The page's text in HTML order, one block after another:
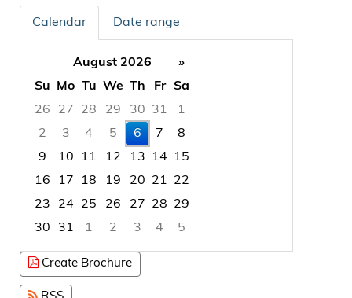
Calendar Date range
August 2026
»
Su
Mo Tu We Th Fr
Sa
26
27 28 29 30 31
1
2
3 4 5 6 7
8
9
10 11 12 13 14
15
16
17 18 19 20 21
22
23
24 25 26 27 28
29
30
31 1 2 3 4
5
Create Brochure